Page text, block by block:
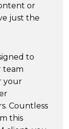
or
just the
to
team
your
Countless
this